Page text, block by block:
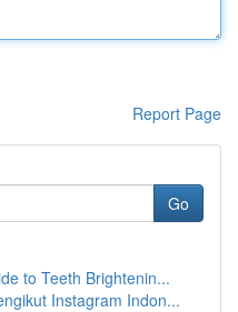
Report Page
Go
to Teeth Brightenin...
Instagram Indon...